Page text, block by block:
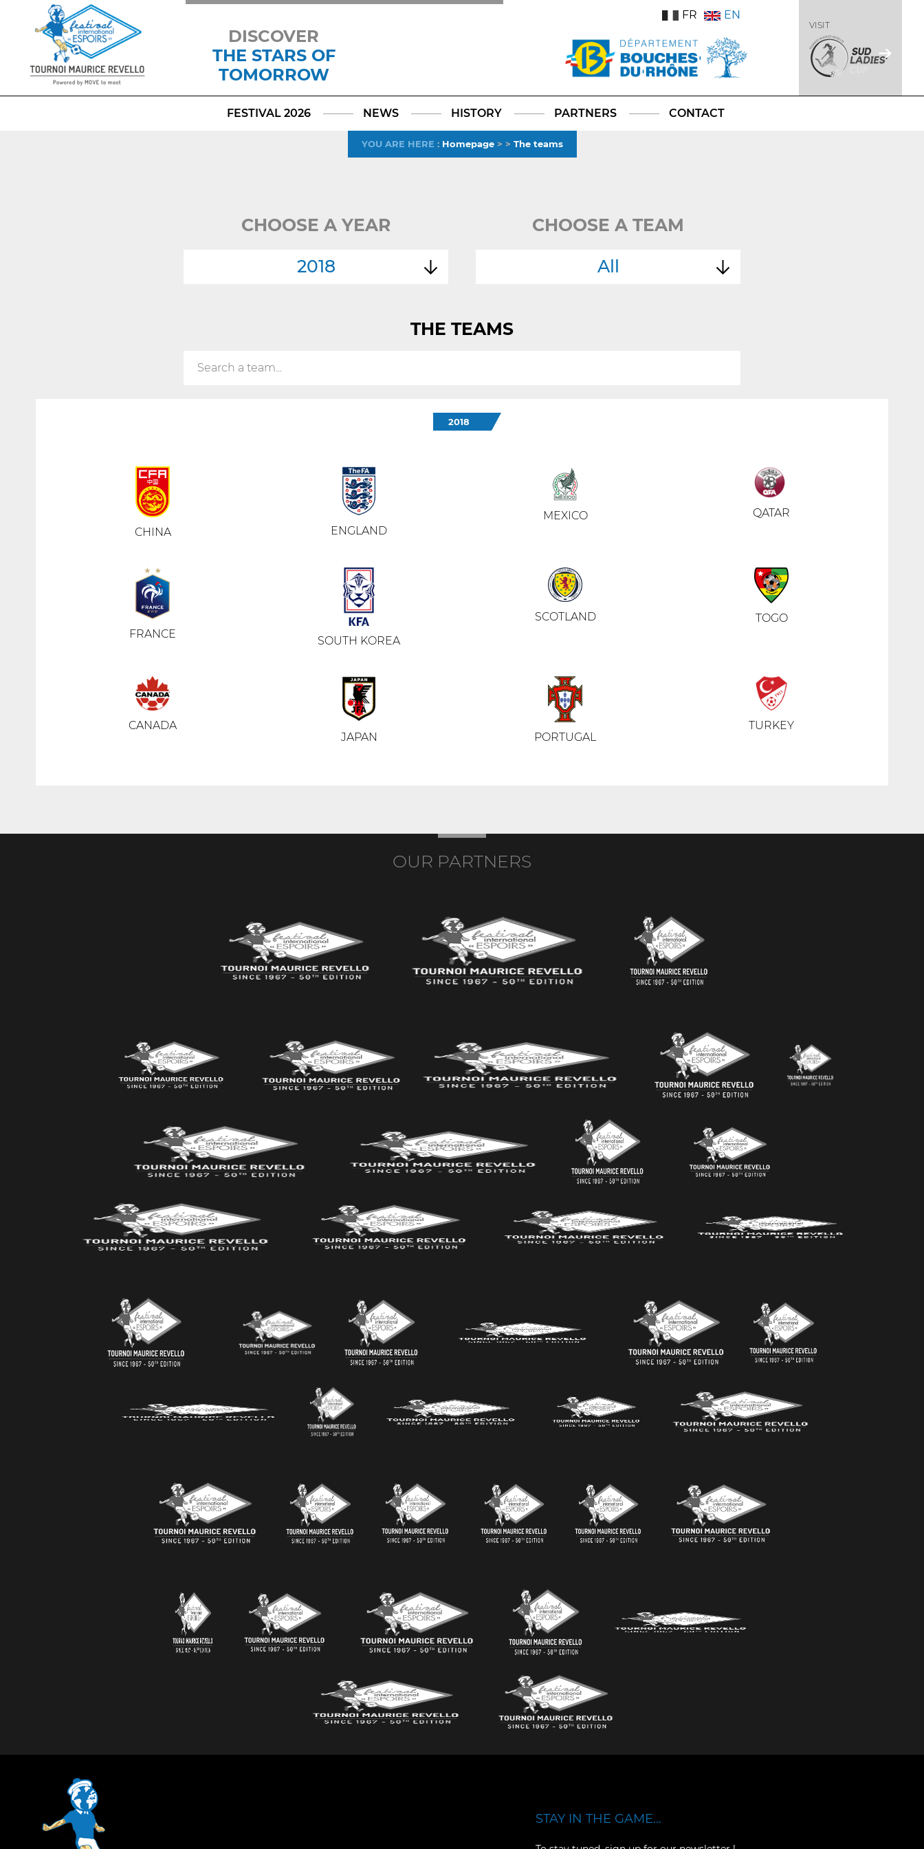
DISCOVER
THE STARS OF
TOMORROW
TikTokLinkedIn
X
FR EN
VISIT
FESTIVAL 2026 NEWS HISTORY PARTNERS CONTACT
YOU ARE HERE : Homepage> > The teams
CHOOSE A YEAR
2018
CHOOSE A TEAM
All
THE TEAMS
2018
CHINA ENGLAND
MEXICO QATAR
FRANCE
SOUTH KOREA
SCOTLAND TOGO
CANADA
JAPAN
PORTUGAL
TURKEY
OUR PARTNERS
YouTube
STAY IN THE GAME...